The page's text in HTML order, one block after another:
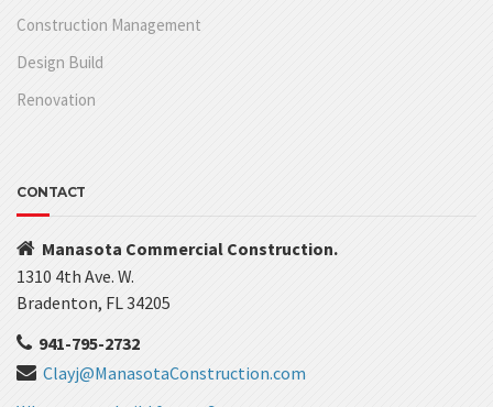
Construction Management
Design Build
Renovation
CONTACT
Manasota Commercial Construction.
1310 4th Ave. W.
Bradenton, FL 34205
941-795-2732
Clayj@ManasotaConstruction.com